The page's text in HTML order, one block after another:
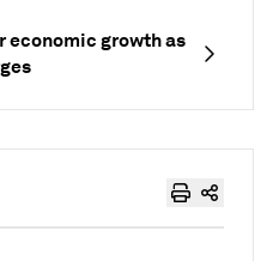
economic growth as